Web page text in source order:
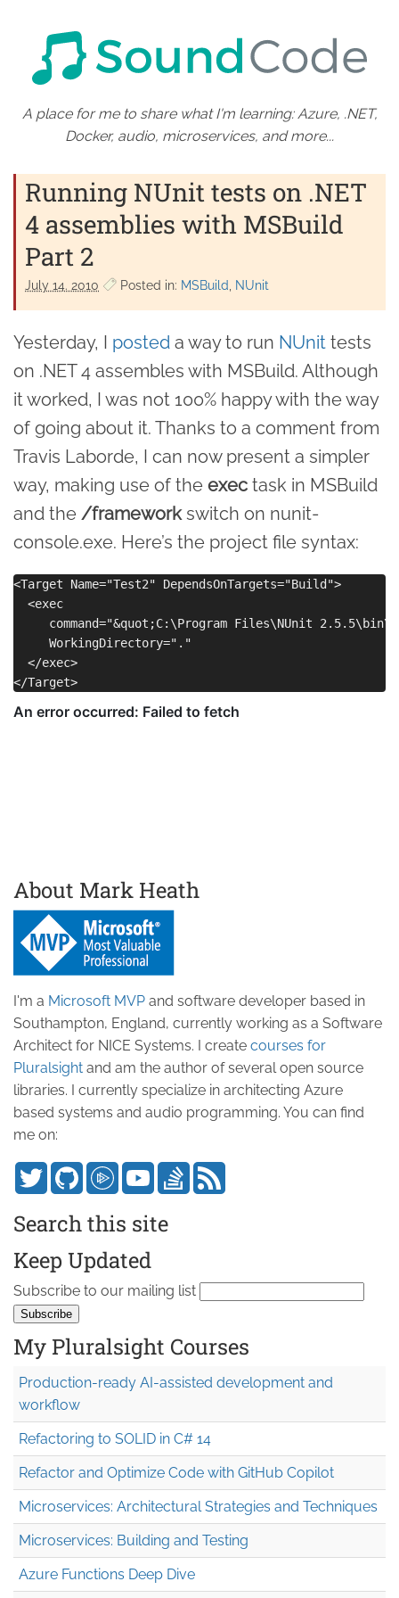
A place for me to share what I'm learning: Azure, .NET,
Docker, audio, microservices, and more...
Running NUnit tests on .NET
4 assemblies with MSBuild
Part 2
July 14. 2010 Posted in: MSBuild NUnit
Yesterday, I posted a way to run NUnit tests
on .NET 4 assembles with MSBuild. Although
it worked, I was not 100% happy with the way
of going about it. Thanks to a comment from
Travis Laborde, I can now present a simpler
way, making use of the exec task in MSBuild
and the /frameworkswitch on nunit-
console.exe. Here’s the project file syntax:
<Target Name="Test2" DependsOnTargets="Build">
  <exec
command="&quot;C:\Program Files\NUnit
     WorkingDirectory="."
  </exec>
About Mark Heath
I'm a Microsoft MVP and software developer based in
Southampton, England, currently working as a Software
Architect for NICE Systems. I create courses for
Pluralsight and am the author of several open source
libraries. I currently specialize in architecting Azure
based systems and audio programming. You can find
me on:
Search this site
Keep Updated
Subscribe to our mailing list
My Pluralsight Courses
Production-ready AI-assisted development and
workflow
Refactoring to SOLID in C# 14
Refactor and Optimize Code with GitHub Copilot
Microservices: Architectural Strategies and Techniques
Microservices: Building and Testing
Azure Functions Deep Dive